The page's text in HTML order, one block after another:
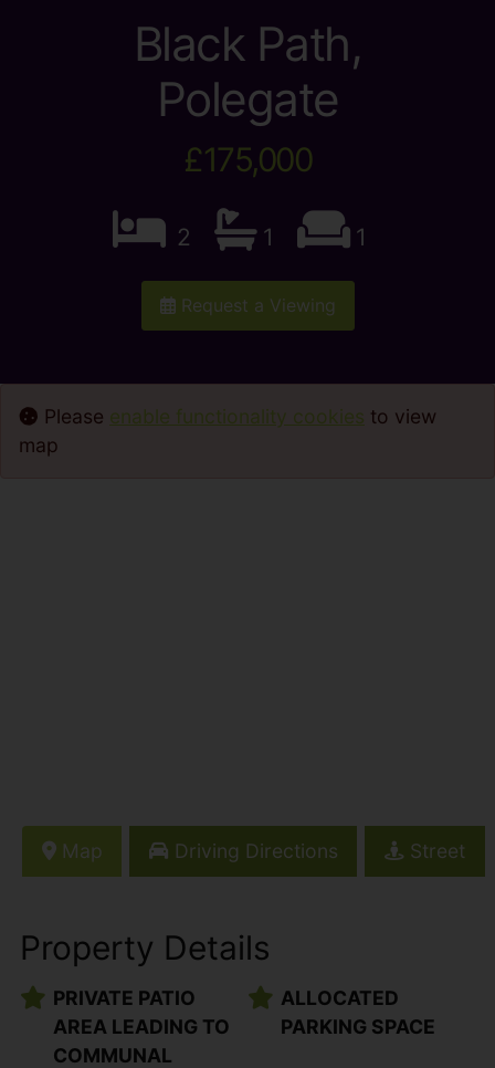
Black Path,
Polegate
£175,000
2 1 1
Request a Viewing
Property Details
PRIVATE PATIO
AREA LEADING TO
COMMUNAL
ALLOCATED
PARKING SPACE
Map Driving Directions Street
Please enable functionality cookies to view
map